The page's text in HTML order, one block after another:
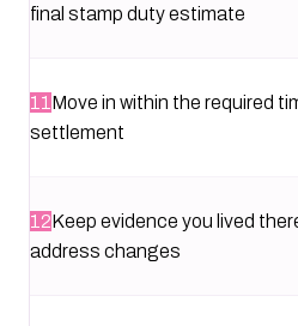
final stamp duty estimate
11 Move in within the required
settlement
12Keep evidence you lived
address changes